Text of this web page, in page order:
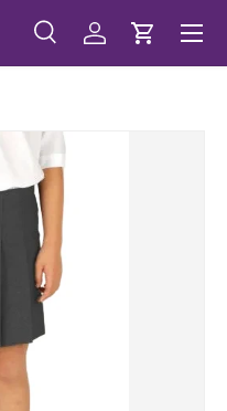
SearchLog inCart
Menu